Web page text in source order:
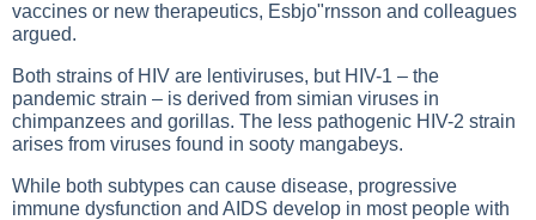
vaccines or new therapeutics, Esbjo"rnsson and colleagues
argued.
Both strains of HIV are lentiviruses, but HIV-1 – the
pandemic strain – is derived from simian viruses in
chimpanzees and gorillas. The less pathogenic HIV-2 strain
arises from viruses found in sooty mangabeys.
While both subtypes can cause disease, progressive
immune dysfunction and AIDS develop in most people with